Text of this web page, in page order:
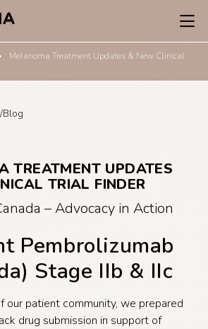
Melanoma Treatment Updates & New Clinical
Blog
TREATMENT UPDATES
TRIAL FINDER
– Advocacy in Action
Pembrolizumab
Stage IIb & IIc
our patient community, we prepared
drug submission in support of